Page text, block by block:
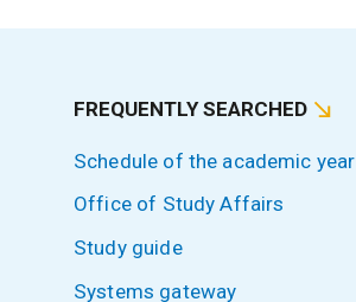
FREQUENTLY SEARCHED
Schedule of the academic year
Office of Study Affairs
Study guide
Systems gateway